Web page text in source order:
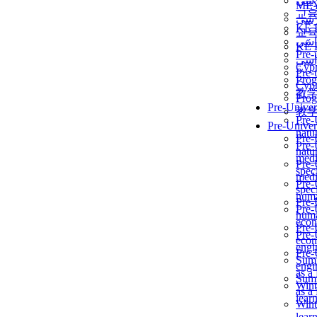
교
KẾ
Pre-
教
Pre-
as a
교
KẾ
Pre-
教
Pre-
as a